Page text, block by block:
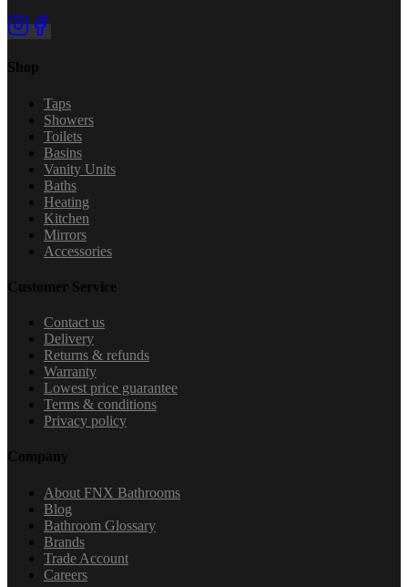
Shop
Taps
Showers
Toilets
Basins
Vanity Units
Baths
Heating
Kitchen
Mirrors
Accessories
Customer Service
Contact us
Delivery
Returns & refunds
Warranty
Lowest price guarantee
Terms & conditions
Privacy policy
Company
About FNX Bathrooms
Blog
Bathroom Glossary
Brands
Trade Account
Careers